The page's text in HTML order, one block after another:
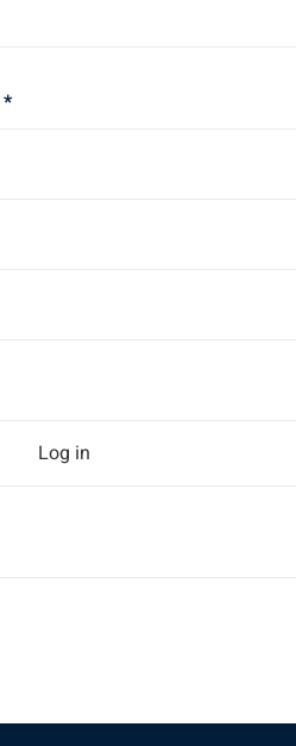
*
Log in